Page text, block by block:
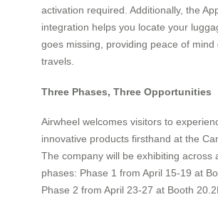
activation required. Additionally, the
integration helps you locate your
goes missing, providing peace of mind
travels.
Three Phases, Three Opportunities
Airwheel welcomes visitors to
innovative products firsthand at the
The company will be exhibiting across
phases: Phase 1 from April 15-19 at
Phase 2 from April 23-27 at Booth